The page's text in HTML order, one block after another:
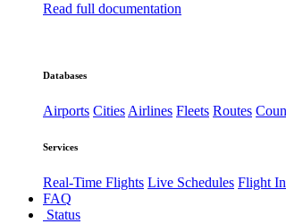
Read full documentation
Databases
Airports CitiesAirlines Fleets Routes
Services
Real-Time Flights Live Schedules Flight
FAQ
Status